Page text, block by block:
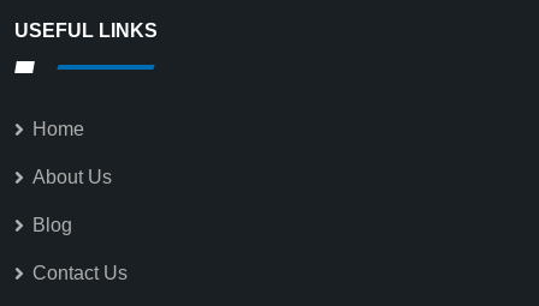
USEFUL LINKS
Home
About Us
Blog
Contact Us